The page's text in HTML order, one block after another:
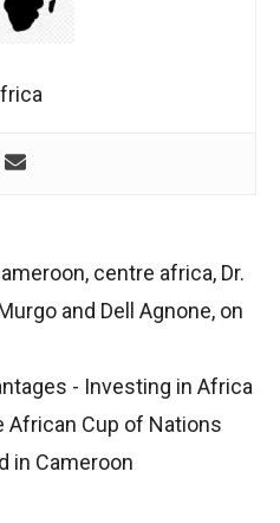
, centre africa, Dr.
and Dell Agnone, on
- Investing in Africa
African Cup of Nations
in Cameroon